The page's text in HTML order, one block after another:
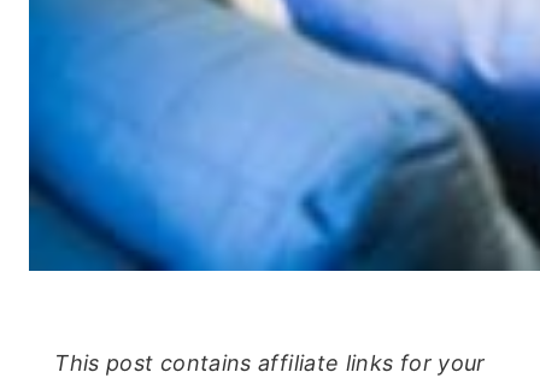
This post contains affiliate links for your